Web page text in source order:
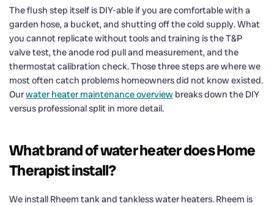
The flush step itself is DIY-able if you are comfortable with a
garden hose, a bucket, and shutting off the cold supply. What
you cannot replicate without tools and training is the T&P
valve test, the anode rod pull and measurement, and the
thermostat calibration check. Those three steps are where we
most often catch problems homeowners did not know existed.
Ourwater heater maintenance overview breaks down the DIY
versus professional split in more detail.
What brand of water heater does Home
Therapist install?
We install Rheem tank and tankless water heaters. Rheem is